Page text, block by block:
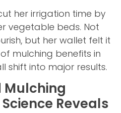
her irrigation time by
vegetable beds. Not
but her wallet felt it
mulching benefits in
shift into major results.
Mulching
Reveals